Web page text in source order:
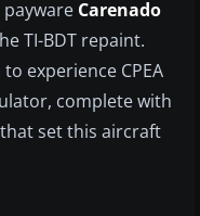
Carenado
TI-BDT repaint.
experience CPEA
complete with
set this aircraft